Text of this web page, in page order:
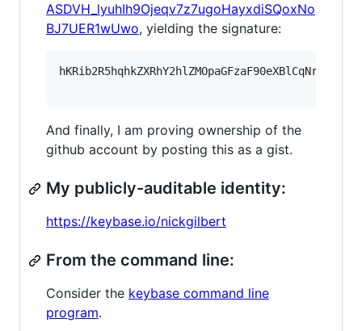
ASDVH_lyuhIh9Ojeqv7z7ugoHayxdiSQoxNo
BJ7UER1wUwo, yielding the signature:
And finally, I am proving ownership of the
github account by posting this as a gist.
My publicly-auditable identity:
https://keybase.io/nickgilbert
From the command line:
Consider the keybase command line
program.